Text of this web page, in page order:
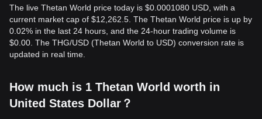
The live Thetan World price today is $0.0001080 USD, with a
current market cap of $12,262.5. The Thetan World price is up by
0.02% in the last 24 hours, and the 24-hour trading volume is
$0.00. The THG/USD (Thetan World to USD) conversion rate is
updated in real time.
How much is 1 Thetan World worth in
United States Dollar？